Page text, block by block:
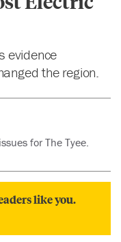
evidence
the region.
for The Tyee.
like you.